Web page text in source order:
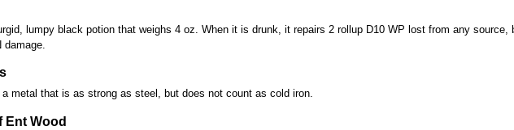
lumpy black potion that weighs 4 oz. When it is drunk, it repairs 2 rollup D10 WP lost from any source,
damage.
metal that is as strong as steel, but does not count as cold iron.
Ent Wood